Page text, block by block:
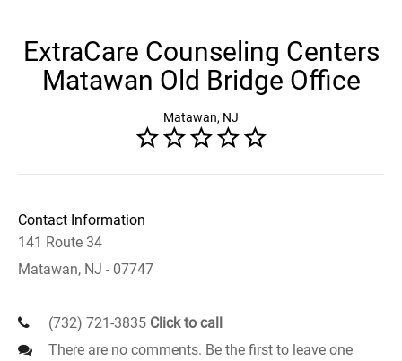
ExtraCare Counseling Centers
Matawan Old Bridge Office
Matawan, NJ
Contact Information
141 Route 34
Matawan, NJ - 07747
(732) 721-3835 Click to call
There are no comments. Be the first to leave one